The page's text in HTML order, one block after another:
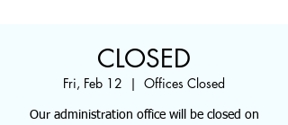
CLOSED
Fri, Feb 12
  |
Offices Closed
Our administration office will be closed on